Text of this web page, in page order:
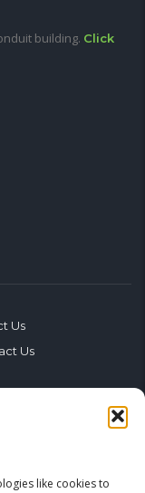
like cookies to
building. Click
Us
Us